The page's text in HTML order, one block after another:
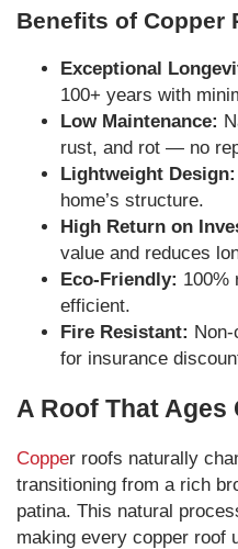
Benefits of Copper
Exceptional
100+ years with
Low Maintenance:
rust, and rot — no
Lightweight Design:
home’s structure.
High Return on
value and reduces
Eco-Friendly: 100%
efficient.
Fire Resistant:
for insurance
A Roof That Ages
Copper roofs naturally
transitioning from a rich
patina. This natural
making every copper roof